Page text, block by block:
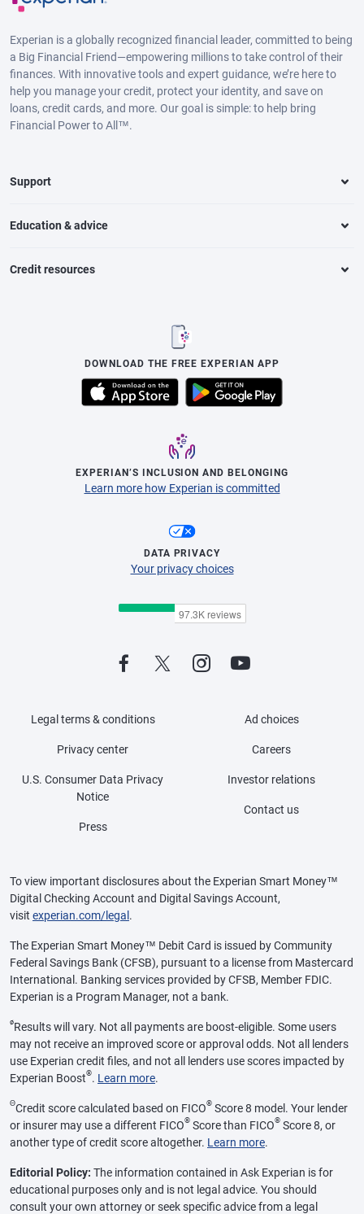
Experian is a globally recognized financial leader, committed to being
a Big Financial Friend—empowering millions to take control of their
finances. With innovative tools and expert guidance, we’re here to
help you manage your credit, protect your identity, and save on
loans, credit cards, and more. Our goal is simple: to help bring
Financial Power to All™.
Support
Education & advice
Credit resources
DOWNLOAD THE FREE EXPERIAN APP
EXPERIAN’S INCLUSION AND BELONGING
Learn more how Experian is committed
DATA PRIVACY
Your privacy choices
Legal terms & conditions
Privacy center
U.S. Consumer Data Privacy
Notice
Press
Ad choices
Careers
Investor relations
Contact us
To view important disclosures about the Experian Smart Money™
Digital Checking Account and Digital Savings Account,
visit experian.com/legal .
The Experian Smart Money™ Debit Card is issued by Community
Federal Savings Bank (CFSB), pursuant to a license from Mastercard
International. Banking services provided by CFSB, Member FDIC.
Experian is a Program Manager, not a bank.
øResults will vary. Not all payments are boost-eligible. Some users
may not receive an improved score or approval odds. Not all lenders
use Experian credit files, and not all lenders use scores impacted by
Experian Boost®. Learn more.
ΘCredit score calculated based on FICO® Score 8 model. Your lender
or insurer may use a different FICO® Score than FICO® Score 8, or
another type of credit score altogether. Learn more.
Editorial Policy: The information contained in Ask Experian is for
educational purposes only and is not legal advice. You should
consult your own attorney or seek specific advice from a legal